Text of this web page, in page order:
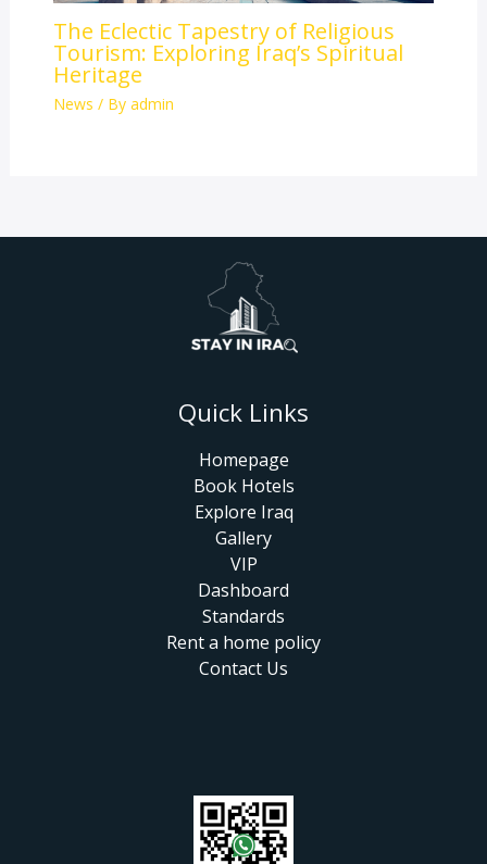
The Eclectic Tapestry of Religious
Tourism: Exploring Iraq’s Spiritual
Heritage
News / By admin
Quick Links
Homepage
Book Hotels
Explore Iraq
Gallery
VIP
Dashboard
Standards
Rent a home policy
Contact Us